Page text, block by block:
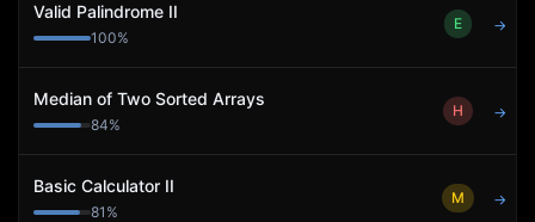
Valid Palindrome II
100%
E →
Median of Two Sorted Arrays
84%
H →
Basic Calculator II
81 %
M →